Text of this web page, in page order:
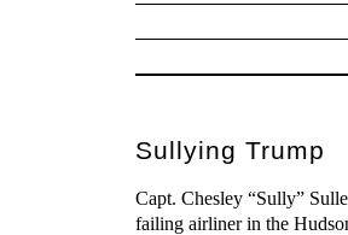
Sullying Trump
Capt. Chesley “Sully”
failing airliner in the